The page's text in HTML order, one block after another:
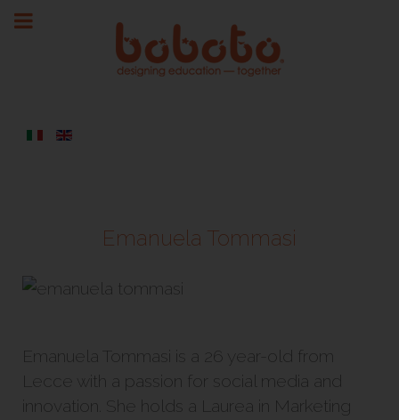
Emanuela Tommasi
Emanuela Tommasi is a 26 year-old from
Lecce with a passion for social media and
innovation. She holds a Laurea in Marketing